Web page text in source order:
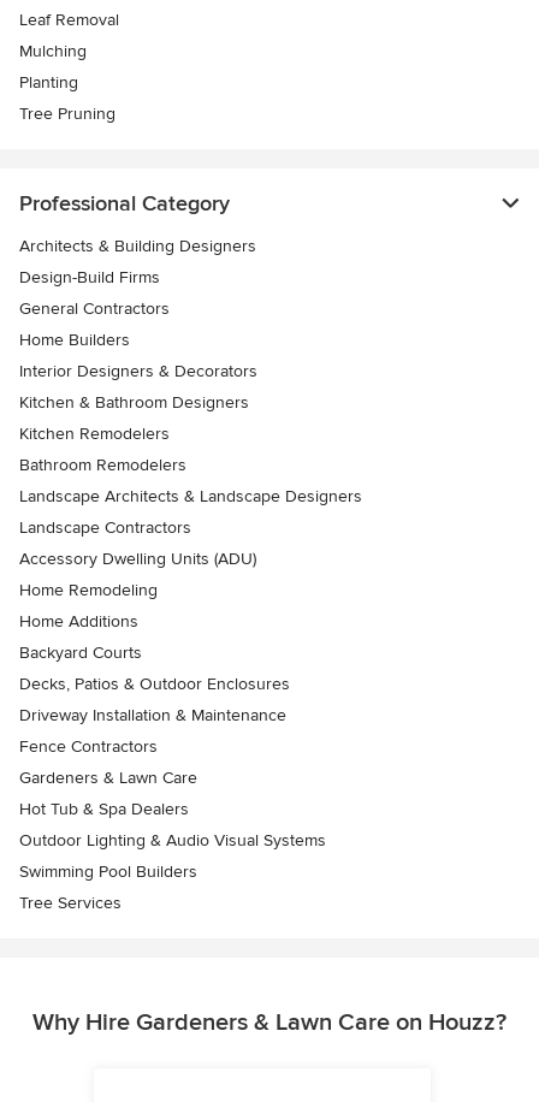
Leaf Removal
Mulching
Planting
Tree Pruning
Professional Category
Architects & Building Designers
Design-Build Firms
General Contractors
Home Builders
Interior Designers & Decorators
Kitchen & Bathroom Designers
Kitchen Remodelers
Bathroom Remodelers
Landscape Architects & Landscape Designers
Landscape Contractors
Accessory Dwelling Units (ADU)
Home Remodeling
Home Additions
Backyard Courts
Decks, Patios & Outdoor Enclosures
Driveway Installation & Maintenance
Fence Contractors
Gardeners & Lawn Care
Hot Tub & Spa Dealers
Outdoor Lighting & Audio Visual Systems
Swimming Pool Builders
Tree Services
Why Hire Gardeners & Lawn Care on Houzz?